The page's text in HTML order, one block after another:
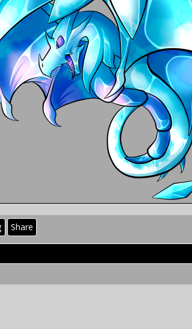
Share